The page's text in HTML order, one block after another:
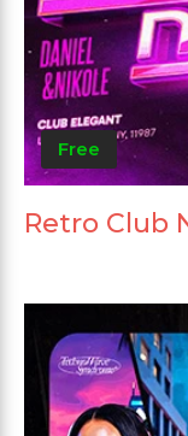
Free
Retro Club